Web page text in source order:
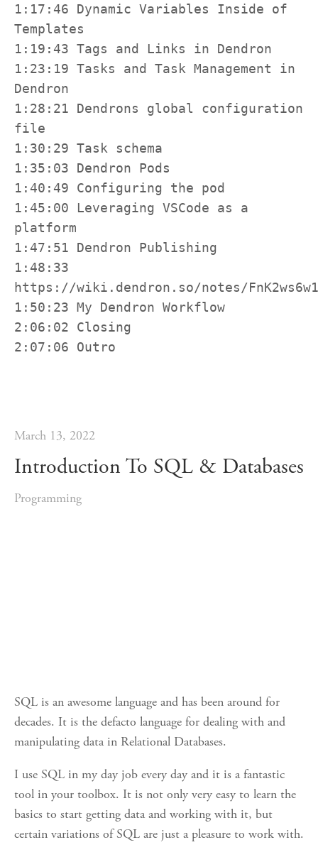
1:17:46 Dynamic Variables Inside of
Templates
1:19:43 Tags and Links in Dendron
1:23:19 Tasks and Task Management in
Dendron
1:28:21 Dendrons global configuration
file
1:30:29 Task schema
1:35:03 Dendron Pods
1:40:49 Configuring the pod
1:45:00 Leveraging VSCode as a
platform
1:47:51 Dendron Publishing
1:48:33
https://wiki.dendron.so/notes/
1:50:23 My Dendron Workflow
2:06:02 Closing
2:07:06 Outro
March 13, 2022
Introduction To SQL & Databases
Programming
SQL is an awesome language and has been around for
decades. It is the defacto language for dealing with and
manipulating data in Relational Databases.
I use SQL in my day job every day and it is a fantastic
tool in your toolbox. It is not only very easy to learn the
basics to start getting data and working with it, but
certain variations of SQL are just a pleasure to work with.